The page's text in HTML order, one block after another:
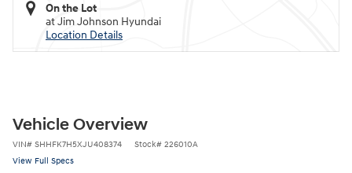
On the Lot
at Jim Johnson Hyundai
Location Details
Vehicle Overview
VIN# SHHFK7H5XJU408374 Stock# 226010A
View Full Specs